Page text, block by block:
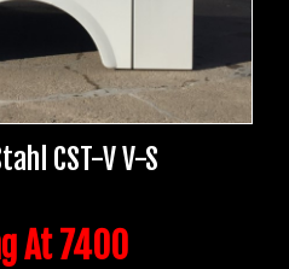
CST-V V-S
At 7400